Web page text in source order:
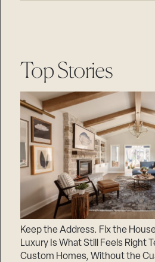
Top Stories
Keep the Address. Fix the
Luxury Is What Still Feels Right
Custom Homes, Without the